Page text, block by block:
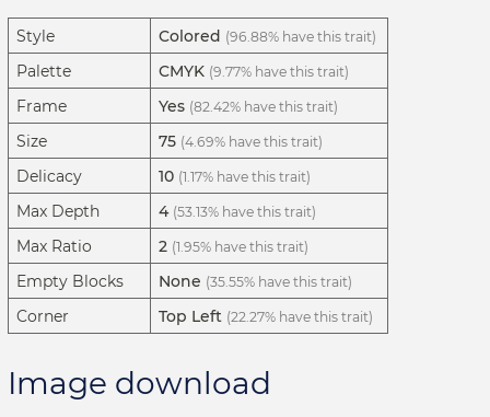
Style Colored (96.88% have this trait)
Palette CMYK (9.77% have this trait)
Frame Yes (82.42% have this trait)
Size 75 (4.69% have this trait)
Delicacy 10 (1.17% have this trait)
Max Depth 4 (53.13% have this trait)
Max Ratio 2 (1.95% have this trait)
Empty Blocks None (35.55% have this trait)
Corner Top Left (22.27% have this trait)
Image download